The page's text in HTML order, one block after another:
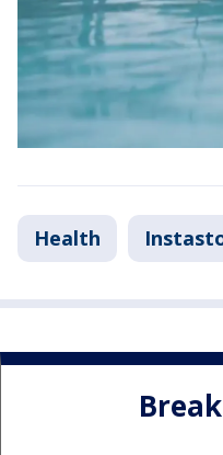
Health